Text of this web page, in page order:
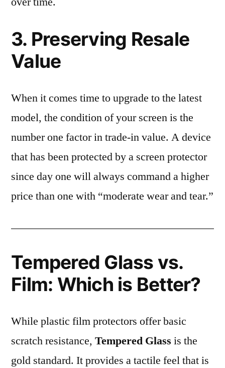
3. Preserving Resale
Value
When it comes time to upgrade to the latest
model, the condition of your screen is the
number one factor in trade-in value. A device
that has been protected by a screen protector
since day one will always command a higher
price than one with “moderate wear and tear.”
Tempered Glass vs.
Film: Which is Better?
While plastic film protectors offer basic
scratch resistance, Tempered Glass is the
gold standard. It provides a tactile feel that is